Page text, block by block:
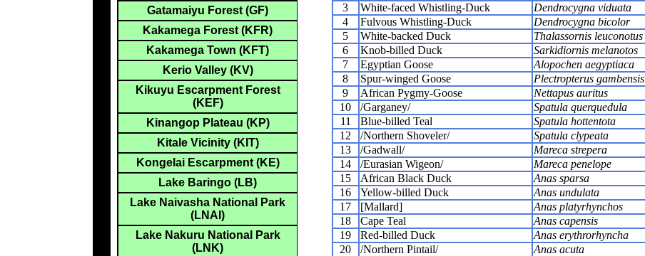
Gatamaiyu Forest (GF)
Kakamega Forest (KFR)
Kakamega Town (KFT)
Kerio Valley (KV)
Kikuyu Escarpment Forest
(KEF)
Kinangop Plateau (KP)
Kitale Vicinity (KIT)
Kongelai Escarpment (KE)
Lake Baringo (LB)
Lake Naivasha National Park
(LNAI)
Lake Nakuru National Park
(LNK)
3 White-faced Whistling-Duck Dendrocygna viduata
4
Fulvous Whistling-Duck Dendrocygna bicolor
5
White-backed Duck Thalassornis leuconotus
6
Knob-billed Duck Sarkidiornis melanotos
7
Egyptian Goose Alopochen aegyptiaca
8
Spur-winged Goose Plectropterus gambensis
9
African Pygmy-Goose Nettapus auritus
10
/Garganey/ Spatula querquedula
11
Blue-billed Teal Spatula hottentota
12
/Northern Shoveler/ Spatula clypeata
13
/Gadwall/ Mareca strepera
14
/Eurasian Wigeon/ Mareca penelope
15
African Black Duck Anas sparsa
16
Yellow-billed Duck Anas undulata
17
[Mallard] Anas platyrhynchos
18
Cape Teal Anas capensis
19
Red-billed Duck Anas erythrorhyncha
20
/Northern Pintail/ Anas acuta